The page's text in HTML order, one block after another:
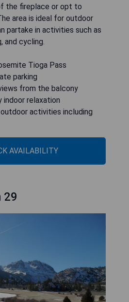
the fireplace or opt to
area is ideal for outdoor
partake in activities such as
and cycling.
Tioga Pass
parking
from the balcony
indoor relaxation
activities including
AVAILABILITY
29